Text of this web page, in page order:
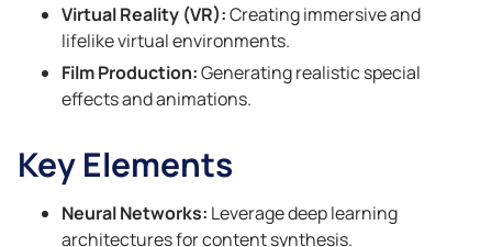
Virtual Reality (VR):Creating immersive and
lifelike virtual environments.
Film Production:Generating realistic special
effects and animations.
Key Elements
Neural Networks: Leverage deep learning
architectures for content synthesis.